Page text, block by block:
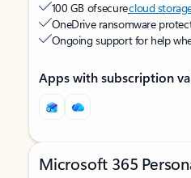
100 GB of securecloud
OneDrive ransomware
Ongoing support for help
Apps with subscription
Microsoft 365